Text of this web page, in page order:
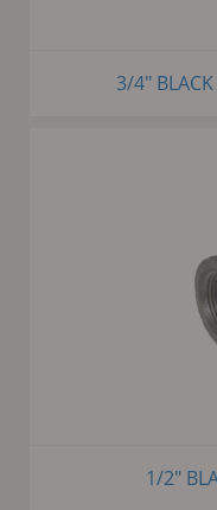
3/4"
1/2"